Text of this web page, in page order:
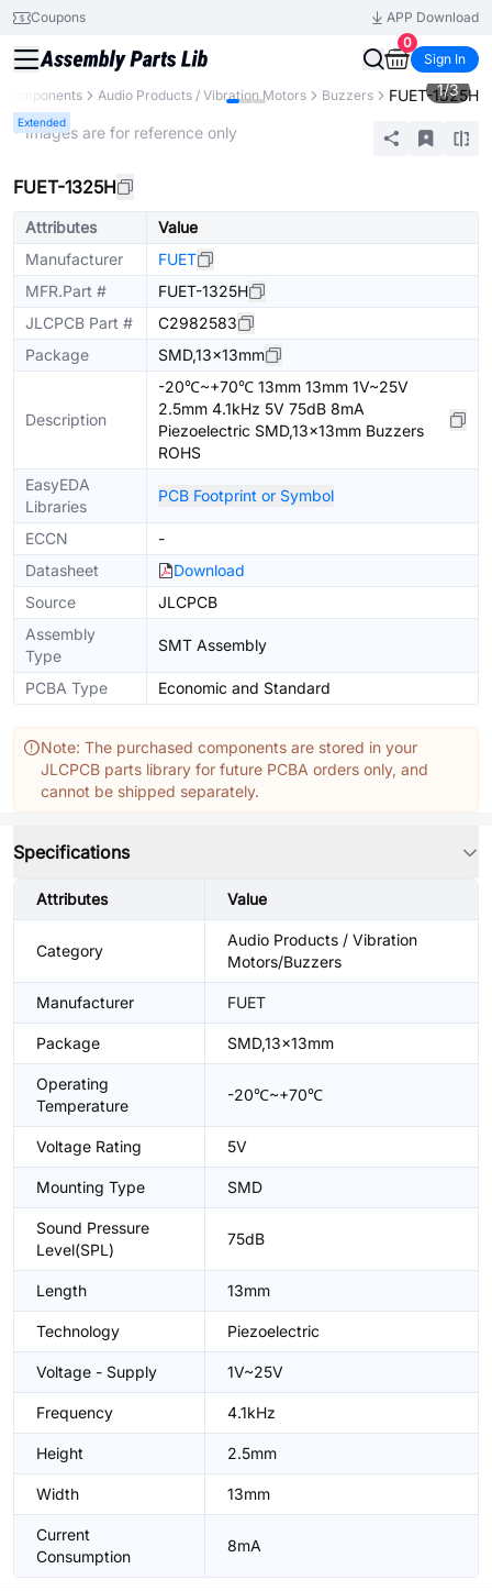
Coupons
APP Download
0
Sign In
Components Audio Products / Vibration Motors Buzzers FUET-1325H
Extended
1/3
* Images are for reference only
FUET-1325H
Attributes
Value
Manufacturer
FUET
MFR.Part #
FUET-1325H
JLCPCB Part #
C2982583
Package
SMD,13x13mm
Description
-20℃~+70℃ 13mm 13mm 1V~25V
2.5mm 4.1kHz 5V 75dB 8mA
Piezoelectric SMD,13x13mm Buzzers
ROHS
EasyEDA
Libraries
PCB Footprint or Symbol
ECCN
-
Datasheet
Download
Source
JLCPCB
Assembly
Type
SMT Assembly
PCBA Type Economic and Standard
Note: The purchased components are stored in your
JLCPCB parts library for future PCBA orders only, and
cannot be shipped separately.
Specifications
Attributes Value
Category
Audio Products / Vibration
Motors/Buzzers
Manufacturer FUET
Package SMD,13x13mm
Operating
Temperature
-20℃~+70℃
Voltage Rating 5V
Mounting Type SMD
Sound Pressure
Level(SPL)
75dB
Length 13mm
Technology Piezoelectric
Voltage - Supply 1V~25V
Frequency 4.1kHz
Height 2.5mm
Width 13mm
Current
Consumption
8mA